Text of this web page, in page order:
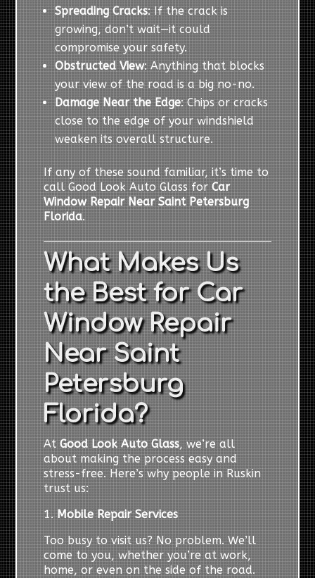
Spreading Cracks: If the crack is
growing, don’t wait—it could
compromise your safety.
Obstructed View: Anything that blocks
your view of the road is a big no-no.
Damage Near the Edge: Chips or cracks
close to the edge of your windshield
weaken its overall structure.
If any of these sound familiar, it’s time to
call Good Look Auto Glass forCar
Window Repair Near Saint Petersburg
Florida.
What Makes Us
the Best for Car
Window Repair
Near Saint
Petersburg
Florida?
AtGood Look Auto Glass, we’re all
about making the process easy and
stress-free. Here’s why people in Ruskin
trust us:
1. Mobile Repair Services
Too busy to visit us? No problem. We’ll
come to you, whether you’re at work,
home, or even on the side of the road.